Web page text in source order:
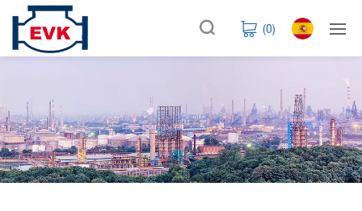
(0)